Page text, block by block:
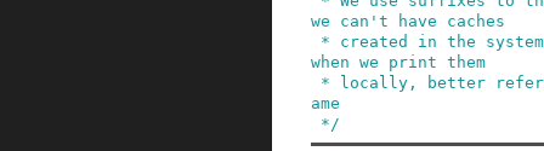
we can't have caches
when we print them
ame
*/